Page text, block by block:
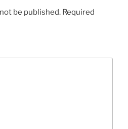
be published. Required